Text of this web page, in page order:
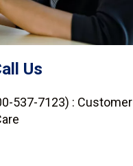
Us
537-7123) : Customer